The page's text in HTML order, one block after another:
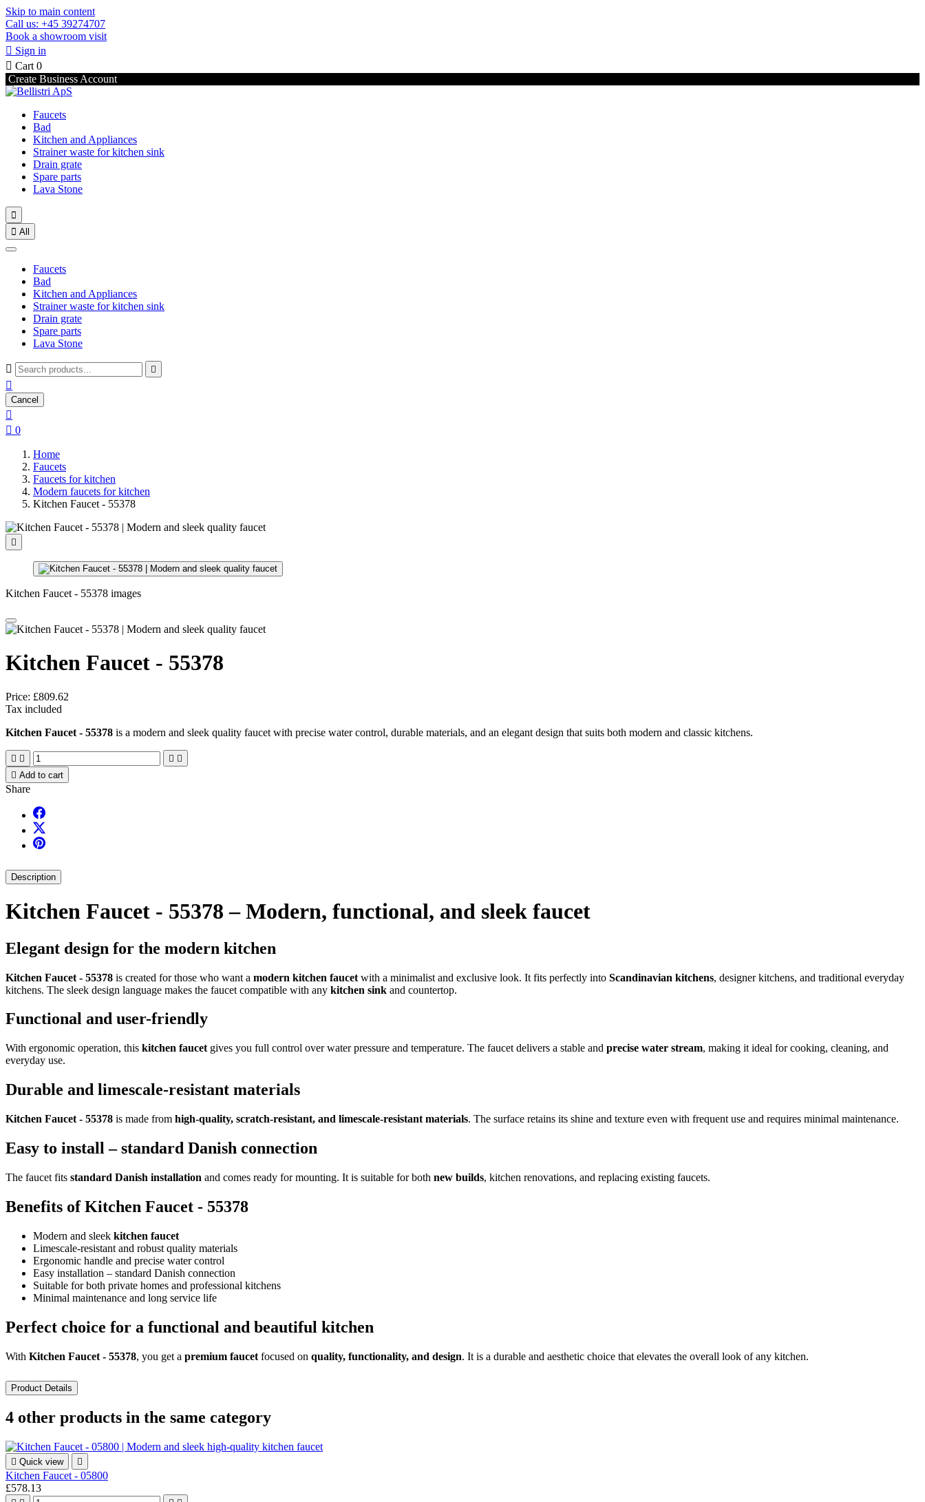
Skip to main content
Call us: +45 39274707
Book a showroom visit
 Sign in
 Cart 0
Create Business Account
Faucets
Bad
Kitchen and Appliances
Strainer waste for kitchen sink
Drain grate
Spare parts
Lava Stone

 All
Faucets
Bad
Kitchen and Appliances
Strainer waste for kitchen sink
Drain grate
Spare parts
Lava Stone
 

Cancel

 0
Home
Faucets
Faucets for kitchen
Modern faucets for kitchen
Kitchen Faucet - 55378

Kitchen Faucet - 55378 images
Kitchen Faucet - 55378
Price: £809.62
Tax included
Kitchen Faucet - 55378 is a modern and sleek quality faucet with precise water control, durable materials, and an elegant design that suits both modern and classic kitchens.
   
 Add to cart
Share
Description
Kitchen Faucet - 55378 – Modern, functional, and sleek faucet
Elegant design for the modern kitchen
Kitchen Faucet - 55378 is created for those who want a modern kitchen faucet with a minimalist and exclusive look. It fits perfectly into Scandinavian kitchens, designer kitchens, and traditional everyday
kitchens. The sleek design language makes the faucet compatible with any kitchen sink and countertop.
Functional and user-friendly
With ergonomic operation, this kitchen faucet gives you full control over water pressure and temperature. The faucet delivers a stable and precise water stream, making it ideal for cooking, cleaning, and
everyday use.
Durable and limescale-resistant materials
Kitchen Faucet - 55378 is made from high-quality, scratch-resistant, and limescale-resistant materials. The surface retains its shine and texture even with frequent use and requires minimal maintenance.
Easy to install – standard Danish connection
The faucet fits standard Danish installation and comes ready for mounting. It is suitable for both new builds, kitchen renovations, and replacing existing faucets.
Benefits of Kitchen Faucet - 55378
Modern and sleek kitchen faucet
Limescale-resistant and robust quality materials
Ergonomic handle and precise water control
Easy installation – standard Danish connection
Suitable for both private homes and professional kitchens
Minimal maintenance and long service life
Perfect choice for a functional and beautiful kitchen
With Kitchen Faucet - 55378, you get a premium faucet focused on quality, functionality, and design. It is a durable and aesthetic choice that elevates the overall look of any kitchen.
Product Details
4 other products in the same category
 Quick view 
Kitchen Faucet - 05800
£578.13